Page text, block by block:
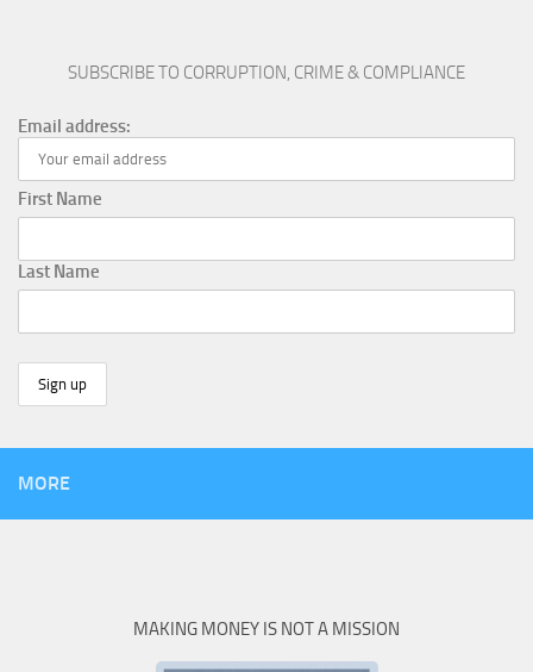
SUBSCRIBE TO CORRUPTION, CRIME & COMPLIANCE
Email address:
First Name
Last Name
MORE
MAKING MONEY IS NOT A MISSION